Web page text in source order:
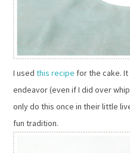
I used this recipe for the cake.
endeavor (even if I did over
only do this once in their little
fun tradition.